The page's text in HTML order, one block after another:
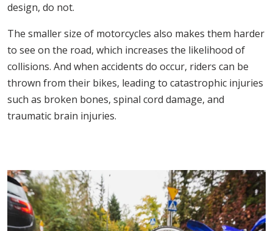
design, do not.
The smaller size of motorcycles also makes them harder
to see on the road, which increases the likelihood of
collisions. And when accidents do occur, riders can be
thrown from their bikes, leading to catastrophic injuries
such as broken bones, spinal cord damage, and
traumatic brain injuries.